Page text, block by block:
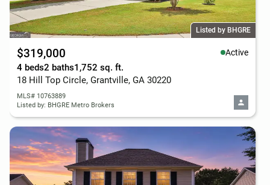
Listed by BHGRE
$319,000 Active
4 beds2 baths1,752 sq. ft.
18 Hill Top Circle, Grantville, GA 30220
MLS# 10763889
Listed by: BHGRE Metro Brokers